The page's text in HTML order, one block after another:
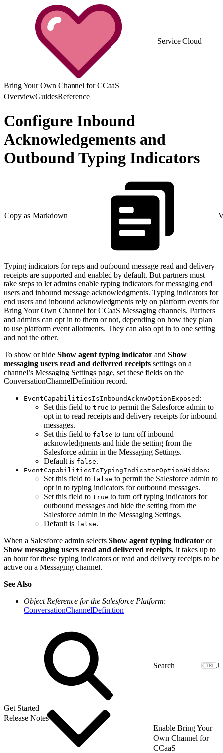
Service Cloud
Bring Your Own Channel for CCaaS
OverviewGuidesReference
Configure Inbound
Acknowledgements and
Outbound Typing Indicators
Copy as Markdown
Typing indicators for reps and outbound message read and delivery
receipts are supported and enabled by default. But partners must
take steps to let admins enable typing indicators for messaging end
users and inbound message acknowledgments. Typing indicators for
end users and inbound acknowledgments rely on platform events for
Bring Your Own Channel for CCaaS Messaging channels. Partners
and admins can opt in to them or not, depending on how they plan
to use platform event allotments. They can also opt in to one setting
and not the other.
To show or hide Show agent typing indicator and Show
messaging users read and delivered receipts settings on a
channel’s Messaging Settings page, set these fields on the
ConversationChannelDefinition record.
EventCapabilitiesIsInboundAcknwOptionExposed :
Set this field to true to permit the Salesforce admin to
opt in to read receipts and delivery receipts for inbound
messages.
Set this field to false to turn off inbound
acknowledgments and hide the setting from the
Salesforce admin in the Messaging Settings.
Default is false.
EventCapabilitiesIsTypingIndicatorOptionHidden:
Set this field to false to permit the Salesforce admin to
opt in to typing indicators for outbound messages.
Set this field to true to turn off typing indicators for
outbound messages and hide the setting from the
Salesforce admin in the Messaging Settings.
Default is false.
When a Salesforce admin selects Show agent typing indicator or
Show messaging users read and delivered receipts, it takes up to
an hour for these typing indicators or read and delivery receipts to be
active on a Messaging channel.
See Also
Object Reference for the Salesforce Platform:
ConversationChannelDefinition
J
Get Started
Release Notes
Enable Bring Your
Own Channel for
CCaaS